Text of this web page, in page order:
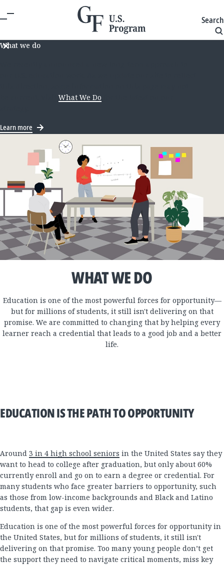
Search
What we do
be current. VisitWhat We Do
Learn more
WHAT WE DO
Education is one of the most powerful forces for opportunity—
but for millions of students, it still isn't delivering on that
promise. We are committed to changing that by helping every
learner reach a credential that leads to a good job and a better
life.
EDUCATION IS THE PATH TO OPPORTUNITY
Around 3 in 4 high school seniors in the United States say they
want to head to college after graduation, but only about 60%
currently enroll and go on to earn a degree or credential. For
many students who face greater barriers to opportunity, such
as those from low-income backgrounds and Black and Latino
students, that gap is even wider.
Education is one of the most powerful forces for opportunity in
the United States, but for millions of students, it still isn't
delivering on that promise. Too many young people don’t get
the support they need to navigate critical moments, miss key